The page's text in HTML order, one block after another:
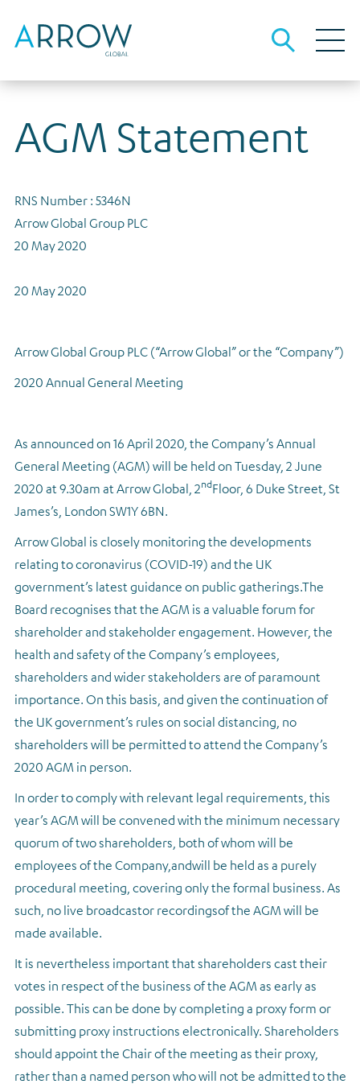
About Arrow
About us
The team
Sustainability
Our business
Investment strategies overview
Opportunistic Credit
Real Estate Equity
Our local advantage
Origination, underwriting and asset management
Gender pay
Debt funding information
Results, reports and presentations
Investor archive
Dividends
Regulatory news
Careers
AGM Statement
RNS Number : 5346N
Arrow Global Group PLC
20 May 2020
20 May 2020
Arrow Global Group PLC (“Arrow Global” or the “Company”)
2020 Annual General Meeting
As announced on 16 April 2020, the Company’s Annual
General Meeting (AGM) will be held on Tuesday, 2 June
2020 at 9.30am at Arrow Global, 2ndFloor, 6 Duke Street, St
James’s, London SW1Y 6BN.
Arrow Global is closely monitoring the developments
relating to coronavirus (COVID-19) and the UK
government’s latest guidance on public gatherings.The
Board recognises that the AGM is a valuable forum for
shareholder and stakeholder engagement. However, the
health and safety of the Company’s employees,
shareholders and wider stakeholders are of paramount
importance. On this basis, and given the continuation of
the UK government’s rules on social distancing, no
shareholders will be permitted to attend the Company’s
2020 AGM in person.
In order to comply with relevant legal requirements, this
year’s AGM will be convened with the minimum necessary
quorum of two shareholders, both of whom will be
employees of the Company,andwill be held as a purely
procedural meeting, covering only the formal business. As
such, no live broadcastor recordingsof the AGM will be
made available.
It is nevertheless important that shareholders cast their
votes in respect of the business of the AGM as early as
possible. This can be done by completing a proxy form or
submitting proxy instructions electronically. Shareholders
should appoint the Chair of the meeting as their proxy,
rather than a named person who will not be admitted to the